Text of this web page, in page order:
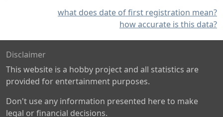
what does date of first registration mean?
how accurate is this data?
Disclaimer
This website is a hobby project and all statistics are
provided for entertainment purposes.
Don't use any information presented here to make
legal or financial decisions.